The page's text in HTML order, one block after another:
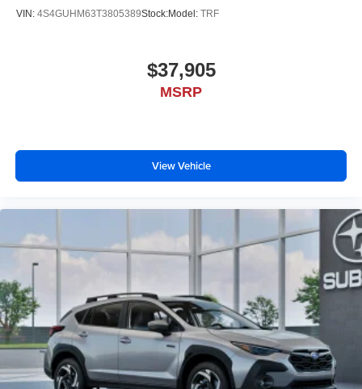
VIN: 4S4GUHM63T3805389Stock:Model: TRF
$37,905
MSRP
View Vehicle